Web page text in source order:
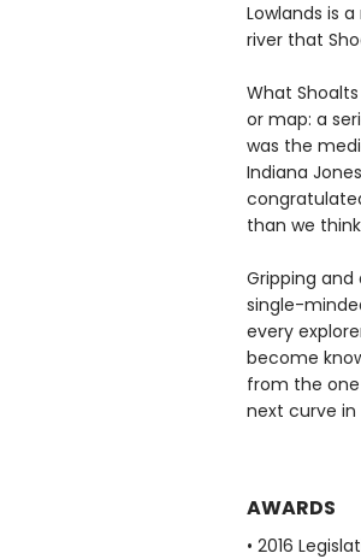
Lowlands is
river that
What
or map: a
was the
Indiana
than we
Gripping
single-
every
become
from the
next curve in
AWARDS
• 2016